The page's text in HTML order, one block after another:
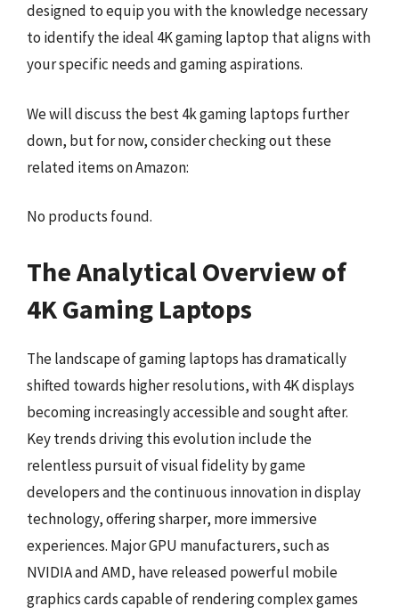
designed to equip you with the knowledge necessary
to identify the ideal 4K gaming laptop that aligns with
your specific needs and gaming aspirations.
We will discuss the best 4k gaming laptops further
down, but for now, consider checking out these
related items on Amazon:
No products found.
The Analytical Overview of
4K Gaming Laptops
The landscape of gaming laptops has dramatically
shifted towards higher resolutions, with 4K displays
becoming increasingly accessible and sought after.
Key trends driving this evolution include the
relentless pursuit of visual fidelity by game
developers and the continuous innovation in display
technology, offering sharper, more immersive
experiences. Major GPU manufacturers, such as
NVIDIA and AMD, have released powerful mobile
graphics cards capable of rendering complex games